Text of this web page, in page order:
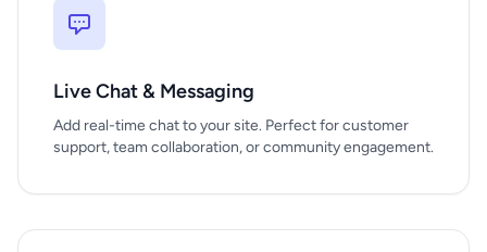
Live Chat & Messaging
Add real-time chat to your site. Perfect for customer
support, team collaboration, or community engagement.